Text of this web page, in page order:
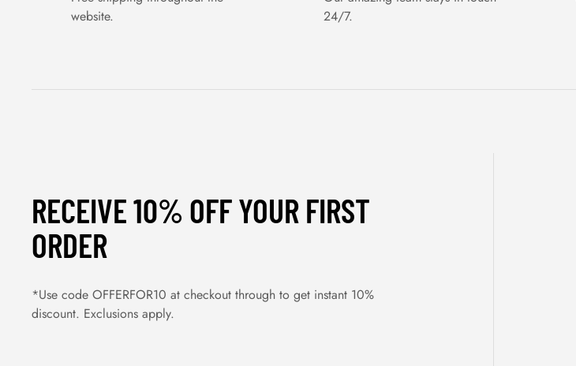
website.
24/7.
RECEIVE 10% OFF YOUR FIRST
ORDER
*Use code OFFERFOR10 at checkout through to get instant 10%
discount. Exclusions apply.